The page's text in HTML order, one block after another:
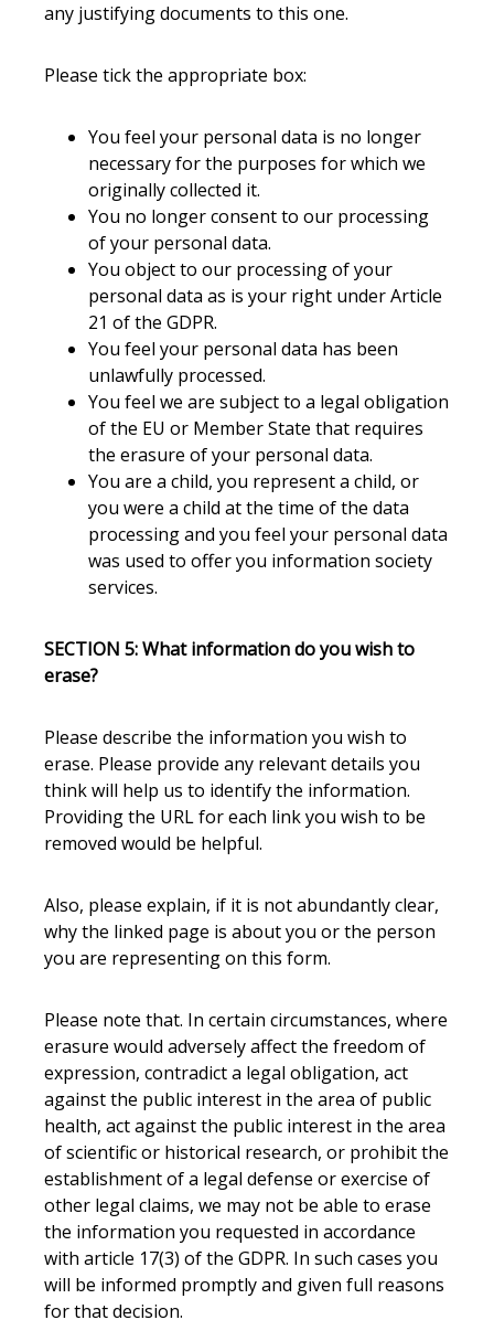
any justifying documents to this one.
Please tick the appropriate box:
You feel your personal data is no longer
necessary for the purposes for which we
originally collected it.
You no longer consent to our processing
of your personal data.
You object to our processing of your
personal data as is your right under Article
21 of the GDPR.
You feel your personal data has been
unlawfully processed.
You feel we are subject to a legal obligation
of the EU or Member State that requires
the erasure of your personal data.
You are a child, you represent a child, or
you were a child at the time of the data
processing and you feel your personal data
was used to offer you information society
services.
SECTION 5: What information do you wish to
erase?
Please describe the information you wish to
erase. Please provide any relevant details you
think will help us to identify the information.
Providing the URL for each link you wish to be
removed would be helpful.
Also, please explain, if it is not abundantly clear,
why the linked page is about you or the person
you are representing on this form.
Please note that. In certain circumstances, where
erasure would adversely affect the freedom of
expression, contradict a legal obligation, act
against the public interest in the area of public
health, act against the public interest in the area
of scientific or historical research, or prohibit the
establishment of a legal defense or exercise of
other legal claims, we may not be able to erase
the information you requested in accordance
with article 17(3) of the GDPR. In such cases you
will be informed promptly and given full reasons
for that decision.